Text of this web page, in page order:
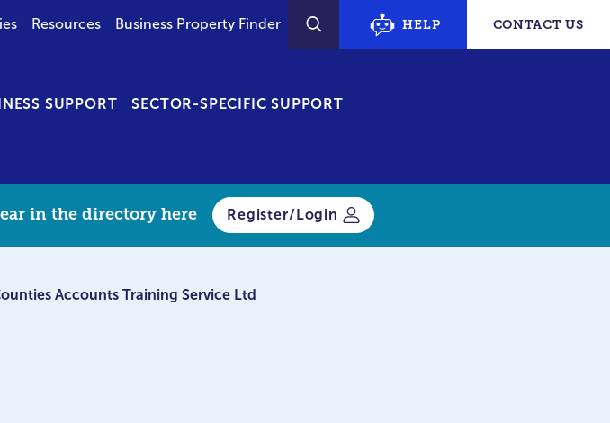
Resources Business Property Finder
SEARCH
HELP CONTACT US
SUPPORT SECTOR-SPECIFIC SUPPORT
in the directory here Register/Login
Accounts Training Service Ltd